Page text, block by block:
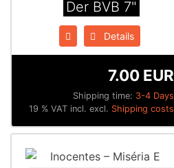
Der BVB 7"
Details
Shipping time: 3-4 Days
7.00 EUR
19 % VAT incl. excl. Shipping costs